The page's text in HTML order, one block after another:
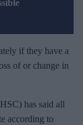
if they have a
of or change in
has said all
according to